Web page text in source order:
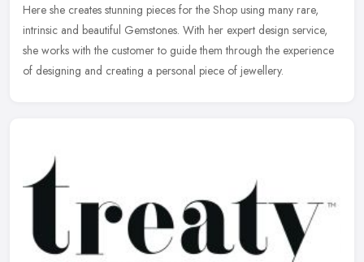
Here she creates stunning pieces for the Shop using many rare,
intrinsic and beautiful Gemstones. With her expert design service,
she works with the customer to guide them through the experience
of designing and creating a personal piece of jewellery.